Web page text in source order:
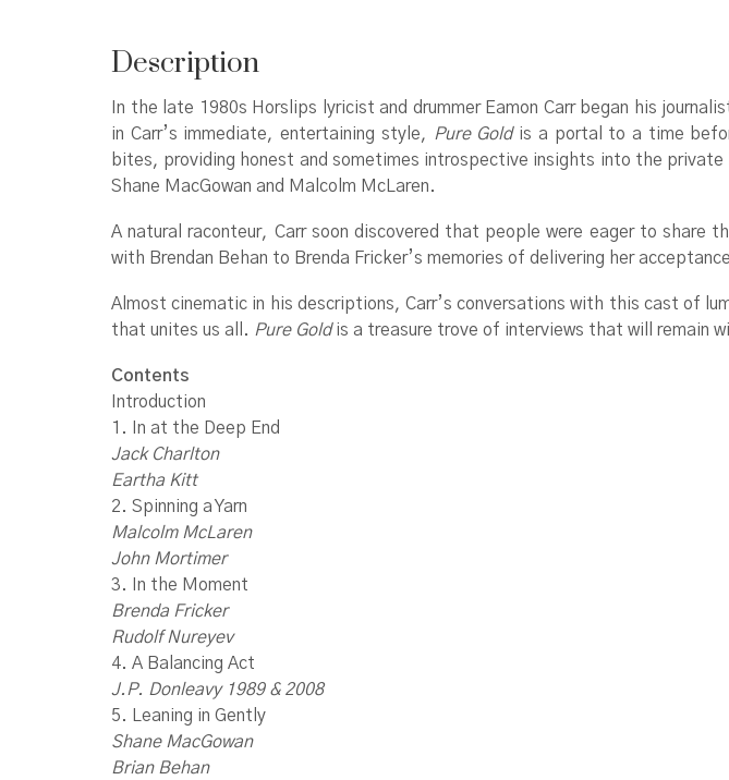
Description
In the late 1980s Horslips lyricist and drummer Eamon Carr began his
in Carr’s immediate, entertaining style,
Pure Goldis a portal to a time
bites, providing honest and sometimes introspective insights into the
Shane MacGowan and Malcolm McLaren.
A natural raconteur, Carr soon discovered that people were eager to share
with Brendan Behan to Brenda Fricker’s memories of delivering her
Almost cinematic in his descriptions, Carr’s conversations with this cast of
that unites us all. Pure Goldis a treasure trove of interviews that will remain
Contents
Introduction
1. In at the Deep End
Jack Charlton
Eartha Kitt
2. Spinning a Yarn
Malcolm McLaren
John Mortimer
3. In the Moment
Brenda Fricker
Rudolf Nureyev
4. A Balancing Act
J.P. Donleavy 1989 & 2008
5. Leaning in Gently
Shane MacGowan
Brian Behan